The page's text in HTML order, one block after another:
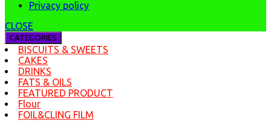
Privacy policy
CLOSE
CATEGORIES
BISCUITS & SWEETS
CAKES
DRINKS
FATS & OILS
FEATURED PRODUCT
Flour
FOIL&CLING FILM